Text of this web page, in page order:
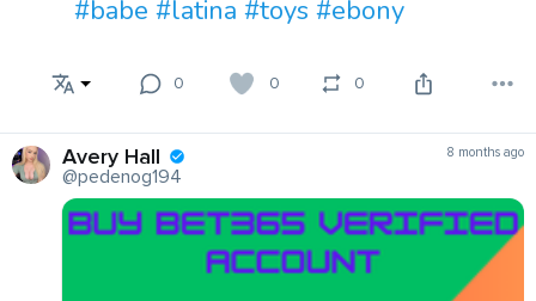
#babe #latina #toys #ebony
0 0 0
Avery Hall
@pedenog194
8 months ago